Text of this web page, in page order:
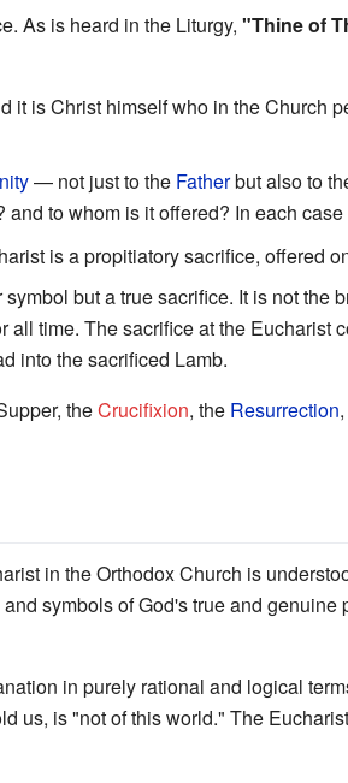
As is heard in the Liturgy,"Thine of
is Christ himself who in the Church
— not just to the Fatherbut also to
to whom is it offered? In each
is a propitiatory sacrifice, offered
but a true sacrifice. It is not the
time. The sacrifice at the Eucharist
into the sacrificed Lamb.
theCrucifixion, the Resurrection
in the Orthodox Church is
symbols of God's true and
in purely rational and logical
us, is "not of this world." The